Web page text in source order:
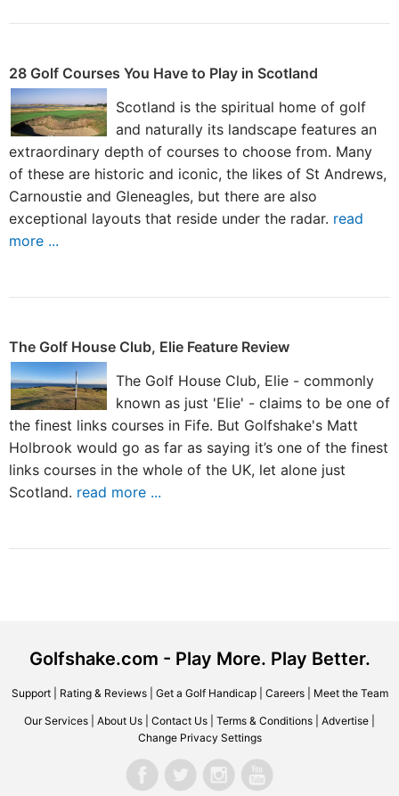
28 Golf Courses You Have to Play in Scotland
Scotland is the spiritual home of golf
and naturally its landscape features an
extraordinary depth of courses to choose from. Many
of these are historic and iconic, the likes of St Andrews,
Carnoustie and Gleneagles, but there are also
exceptional layouts that reside under the radar. read
more ...
The Golf House Club, Elie Feature Review
The Golf House Club, Elie - commonly
known as just 'Elie' - claims to be one of
the finest links courses in Fife. But Golfshake's Matt
Holbrook would go as far as saying it’s one of the finest
links courses in the whole of the UK, let alone just
Scotland. read more ...
Golfshake.com - Play More. Play Better.
Support| Rating & Reviews| Get a Golf Handicap| Careers| Meet the Team
Our Services About Us Contact Us Terms & Conditions Advertise
Change Privacy Settings